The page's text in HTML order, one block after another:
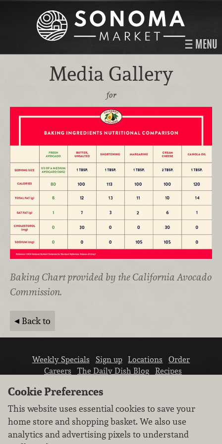
MENU
Media Gallery
for
Baking Chart provided by the California Avocado
Commission.
Back to
Weekly Specials Sign up Locations
Order
Careers
The Daily Dish Blog
Recipes
Cookie Preferences
This website uses essential cookies to save your
home store and shopping basket. We also use
analytics and advertising pixels to understand